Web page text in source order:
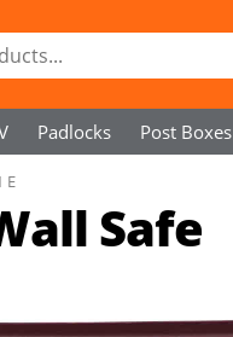
Padlocks Post Boxes
Safe
E